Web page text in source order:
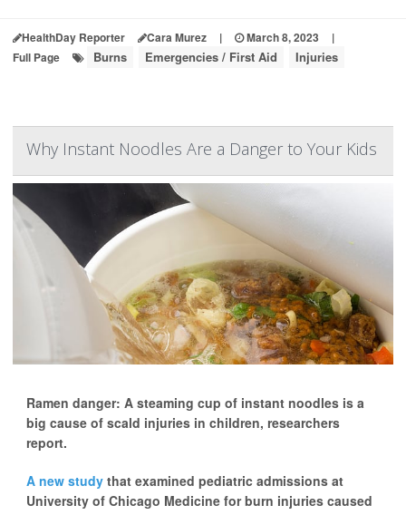
HealthDay Reporter Cara Murez | March 8, 2023
|
Full Page
Burns Emergencies / First Aid Injuries
Why Instant Noodles Are a Danger to Your Kids
Ramen danger: A steaming cup of instant noodles is a
big cause of scald injuries in children, researchers
report.
A new study that examined pediatric admissions at
University of Chicago Medicine for burn injuries caused